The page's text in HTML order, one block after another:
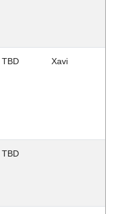
TBD Xavi
TBD